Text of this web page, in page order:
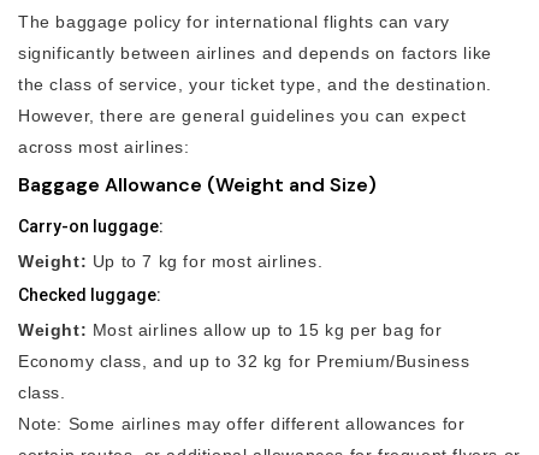
The baggage policy for international flights can vary
significantly between airlines and depends on factors like
the class of service, your ticket type, and the destination.
However, there are general guidelines you can expect
across most airlines:
Baggage Allowance (Weight and Size)
Carry-on luggage:
Weight: Up to 7 kg for most airlines.
Checked luggage:
Weight: Most airlines allow up to 15 kg per bag for
Economy class, and up to 32 kg for Premium/Business
class.
Note: Some airlines may offer different allowances for